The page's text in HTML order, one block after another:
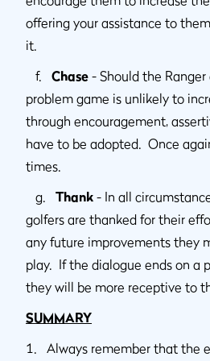
offering your assistance to
it.
f.
Chase - Should the
problem game is unlikely to
through encouragement,
have to be adopted. Once
times.
g.
Thank - In all
golfers are thanked for their
any future improvements they
play. If the dialogue ends on a
they will be more receptive to
SUMMARY
1. Always remember that the